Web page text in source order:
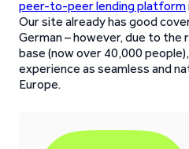
peer-to-peer lending platform
Our site already has good
German – however, due to
base (now over 40,000
experience as seamless and
Europe.